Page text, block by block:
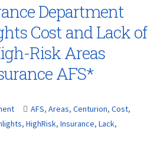
Department
Cost and Lack of
Risk Areas
AFS*
AFS, Areas, Centurion, Cost,
, HighRisk, Insurance, Lack,